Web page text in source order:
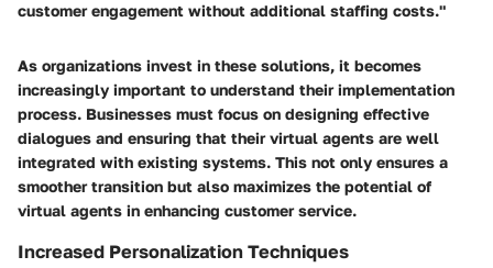
customer engagement without additional staffing costs."
As organizations invest in these solutions, it becomes
increasingly important to understand their implementation
process. Businesses must focus on designing effective
dialogues and ensuring that their virtual agents are well
integrated with existing systems. This not only ensures a
smoother transition but also maximizes the potential of
virtual agents in enhancing customer service.
Increased Personalization Techniques